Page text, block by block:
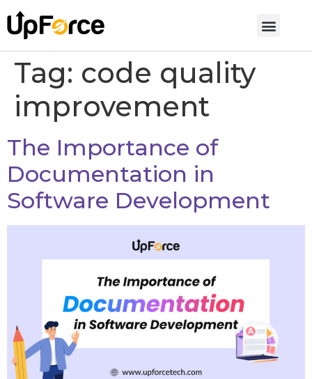
Tag: code quality
improvement
The Importance of
Documentation in
Software Development